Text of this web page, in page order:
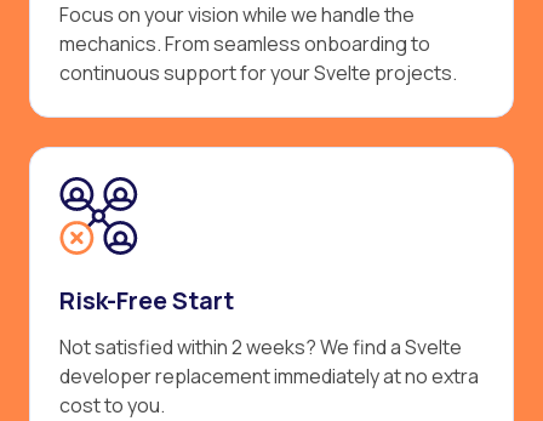
Focus on your vision while we handle the
mechanics. From seamless onboarding to
continuous support for your Svelte projects.
Risk-Free Start
Not satisfied within 2 weeks? We find a Svelte
developer replacement immediately at no extra
cost to you.